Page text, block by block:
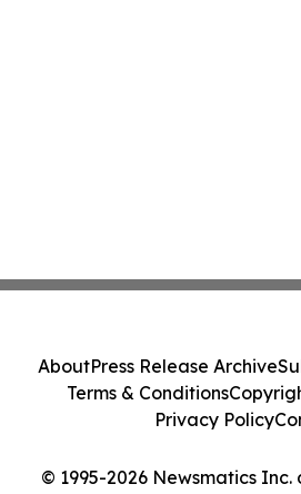
© 1995-2026 Newsmatics
AboutPress Release Archive
Terms & Conditions
Privacy Policy